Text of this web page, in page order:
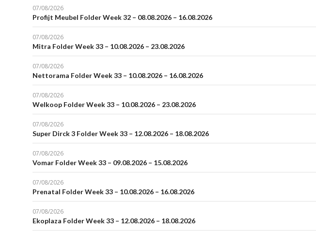
07/08/2026
Profijt Meubel Folder Week 32 – 08.08.2026 – 16.08.2026
07/08/2026
Mitra Folder Week 33 – 10.08.2026 – 23.08.2026
07/08/2026
Nettorama Folder Week 33 – 10.08.2026 – 16.08.2026
07/08/2026
Welkoop Folder Week 33 – 10.08.2026 – 23.08.2026
07/08/2026
Super Dirck 3 Folder Week 33 – 12.08.2026 – 18.08.2026
07/08/2026
Vomar Folder Week 33 – 09.08.2026 – 15.08.2026
07/08/2026
Prenatal Folder Week 33 – 10.08.2026 – 16.08.2026
07/08/2026
Ekoplaza Folder Week 33 – 12.08.2026 – 18.08.2026